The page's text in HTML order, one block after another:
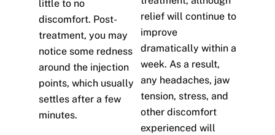
little to no
discomfort. Post-
treatment, you may
notice some redness
around the injection
points, which usually
settles after a few
minutes.
relief will continue to
improve
dramatically within a
week. As a result,
any headaches, jaw
tension, stress, and
other discomfort
experienced will